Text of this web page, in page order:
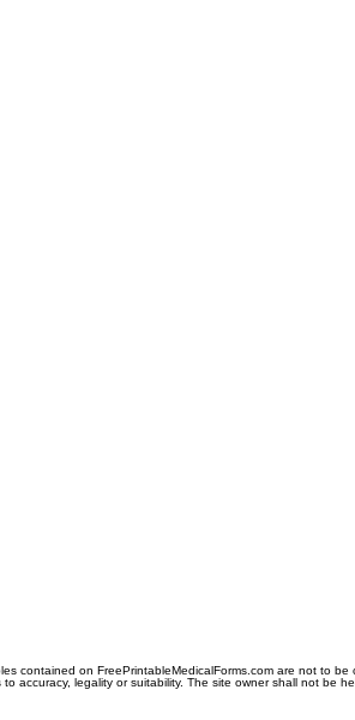
contained on FreePrintableMedicalForms.com are not to
accuracy, legality or suitability. The site owner shall not be